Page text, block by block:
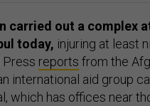
carried out a complex
today, injuring at least
reports from the
international aid group
which has offices near